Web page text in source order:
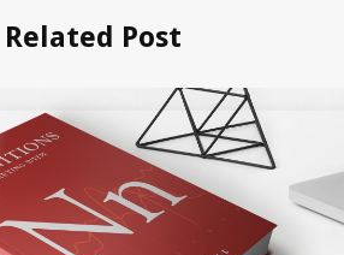
Related Post